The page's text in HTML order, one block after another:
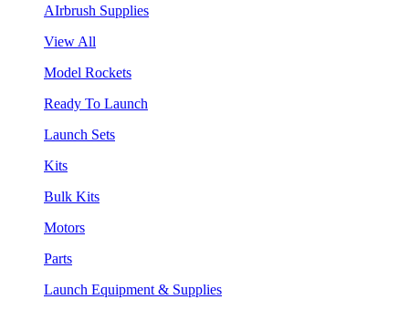
AIrbrush Supplies
View All
Model Rockets
Ready To Launch
Launch Sets
Kits
Bulk Kits
Motors
Parts
Launch Equipment & Supplies